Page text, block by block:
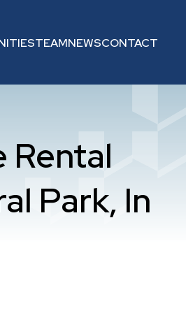
TEAMNEWSCONTACT
Rental
Park, In